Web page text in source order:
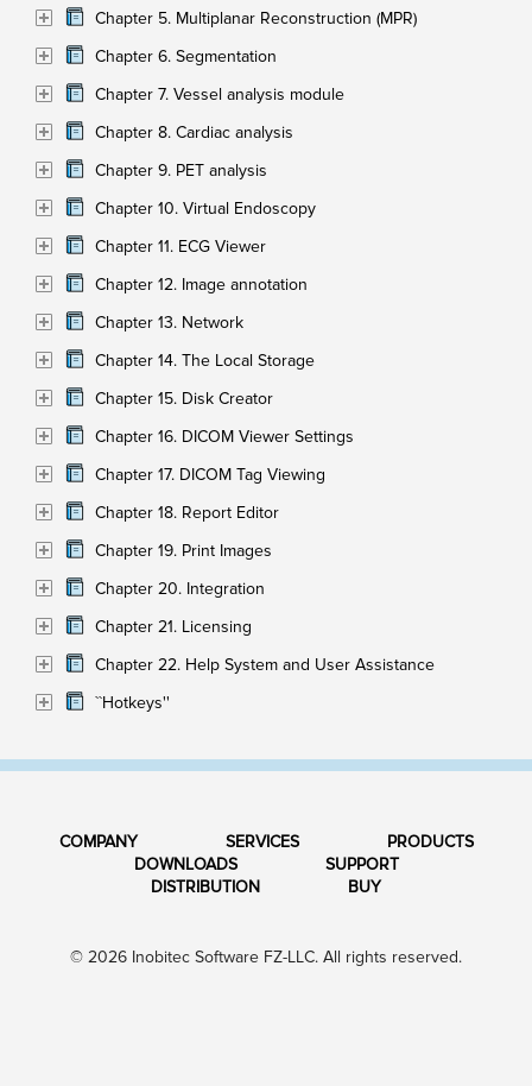
Chapter 5. Multiplanar Reconstruction (MPR)
Chapter 6. Segmentation
Chapter 7. Vessel analysis module
Chapter 8. Cardiac analysis
Chapter 9. PET analysis
Chapter 10. Virtual Endoscopy
Chapter 11. ECG Viewer
Chapter 12. Image annotation
Chapter 13. Network
Chapter 14. The Local Storage
Chapter 15. Disk Creator
Chapter 16. DICOM Viewer Settings
Chapter 17. DICOM Tag Viewing
Chapter 18. Report Editor
Chapter 19. Print Images
Chapter 20. Integration
Chapter 21. Licensing
Chapter 22. Help System and User Assistance
``Hotkeys''
COMPANY SERVICES
PRODUCTS
DOWNLOADS
SUPPORT
DISTRIBUTION
BUY
© 2026 Inobitec Software FZ-LLC. All rights reserved.